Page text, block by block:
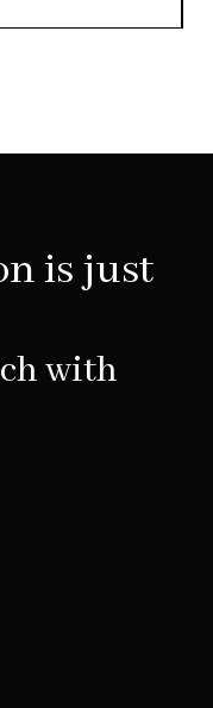
is just
with